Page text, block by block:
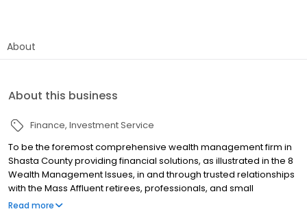
About
About this business
Finance Investment Service
To be the foremost comprehensive wealth management firm in
Shasta County providing financial solutions, as illustrated in the 8
Wealth Management Issues, in and through trusted relationships
with the Mass Affluent retirees, professionals, and small
businesses in our community.
Read more